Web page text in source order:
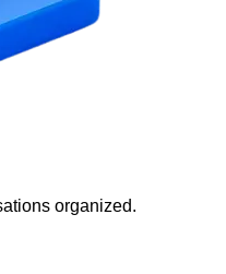
organized.